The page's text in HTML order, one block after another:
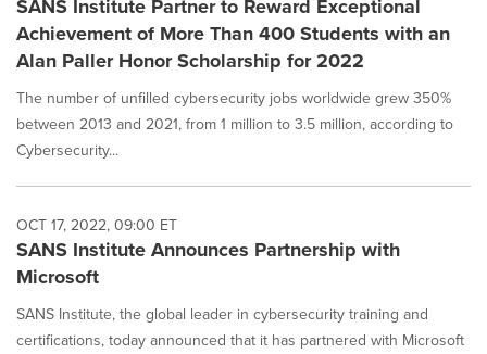
SANS Institute Partner to Reward Exceptional
Achievement of More Than 400 Students with an
Alan Paller Honor Scholarship for 2022
The number of unfilled cybersecurity jobs worldwide grew 350%
between 2013 and 2021, from 1 million to 3.5 million, according to
Cybersecurity...
OCT 17, 2022, 09:00 ET
SANS Institute Announces Partnership with
Microsoft
SANS Institute, the global leader in cybersecurity training and
certifications, today announced that it has partnered with Microsoft